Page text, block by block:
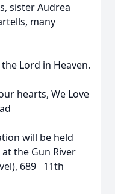
sister Audrea
many
Lord in Heaven.
hearts, We Love
will be held
at the Gun River
689 11th